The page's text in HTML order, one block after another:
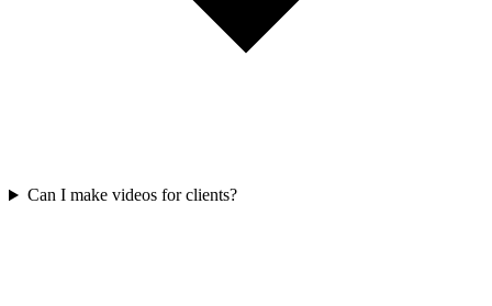
Can I make videos for clients?